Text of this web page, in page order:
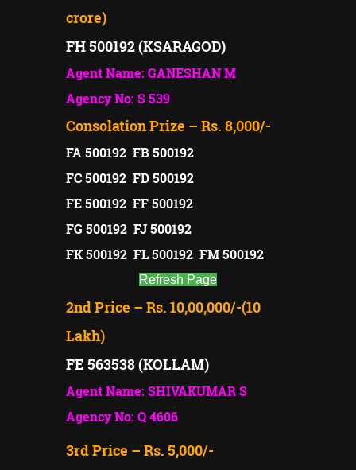
crore)
FH 500192 (KSARAGOD)
Agent Name: GANESHAN M
Agency No: S 539
Consolation Prize – Rs. 8,000/-
FA 500192 FB 500192
FC 500192 FD 500192
FE 500192 FF 500192
FG 500192 FJ 500192
FK 500192 FL 500192 FM 500192
Refresh Page
2nd Price – Rs. 10,00,000/-(10
Lakh)
FE 563538 (KOLLAM)
Agent Name: SHIVAKUMAR S
Agency No: Q 4606
3rd Price – Rs. 5,000/-